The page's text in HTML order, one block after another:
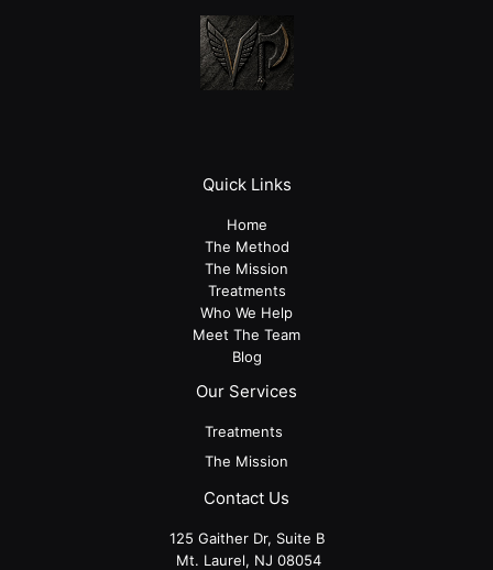
Quick Links
Home
The Method
The Mission
Treatments
Who We Help
Meet The Team
Blog
Our Services
Treatments
The Mission
Contact Us
125 Gaither Dr, Suite B
​​​​​​​ Mt. Laurel, NJ 08054